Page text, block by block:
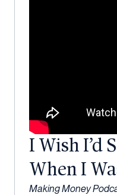
I Wish I’d
When I
Making Money